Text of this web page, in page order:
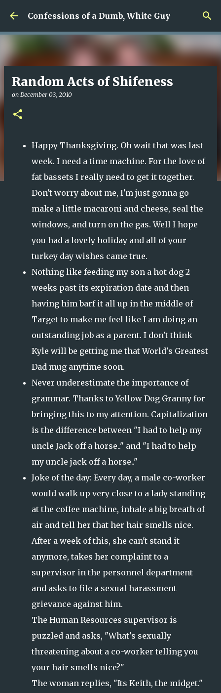
Skip to main content
Confessions of a Dumb, White Guy
Random Acts of Shifeness
on December 03, 2010
Happy Thanksgiving. Oh wait that was last
week. I need a time machine. For the love of
fat bassets I really need to get it together.
Don't worry about me, I'm just gonna go
make a little macaroni and cheese, seal the
windows, and turn on the gas. Well I hope
you had a lovely holiday and all of your
turkey day wishes came true.
Nothing like feeding my son a hot dog 2
weeks past its expiration date and then
having him barf it all up in the middle of
Target to make me feel like I am doing an
outstanding job as a parent. I don't think
Kyle will be getting me that World's Greatest
Dad mug anytime soon.
Never underestimate the importance of
grammar. Thanks to Yellow Dog Granny for
bringing this to my attention. Capitalization
is the difference between "I had to help my
uncle Jack off a horse.." and "I had to help
my uncle jack off a horse.."
Joke of the day: Every day, a male co-worker
would walk up very close to a lady standing
at the coffee machine, inhale a big breath of
air and tell her that her hair smells nice.
After a week of this, she can't stand it
anymore, takes her complaint to a
supervisor in the personnel department
and asks to file a sexual harassment
grievance against him.
The Human Resources supervisor is
puzzled and asks, "What's sexually
threatening about a co-worker telling you
your hair smells nice?"
The woman replies, "Its Keith, the midget."